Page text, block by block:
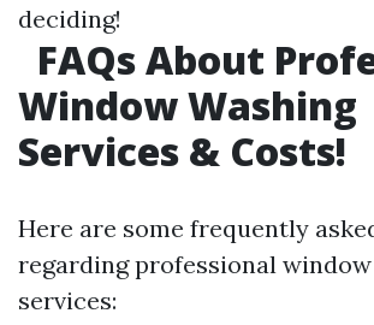
deciding!
FAQs About
Window Washing
Services & Costs!
Here are some frequently
regarding professional
services: